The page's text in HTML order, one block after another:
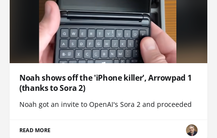
Noah shows off the 'iPhone killer', Arrowpad 1
(thanks to Sora 2)
Noah got an invite to OpenAI's Sora 2 and proceeded
READ MORE